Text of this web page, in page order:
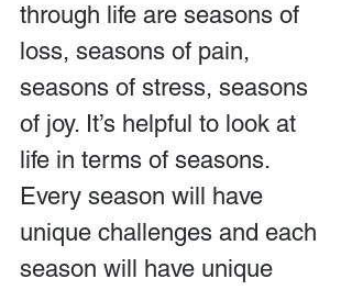
through life are seasons of
loss, seasons of pain,
seasons of stress, seasons
of joy. It’s helpful to look at
life in terms of seasons.
Every season will have
unique challenges and each
season will have unique